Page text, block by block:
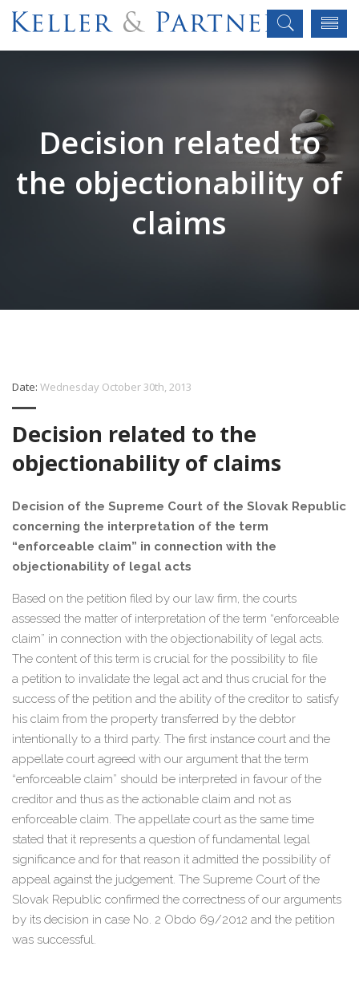
Decision related to
the objectionability of
claims
Date: Wednesday October 30th, 2013
Decision related to the
objectionability of claims
Decision of the Supreme Court of the Slovak Republic
concerning the interpretation of the term
“enforceable claim” in connection with the
objectionability of legal acts
Based on the petition filed by our law firm, the courts
assessed the matter of interpretation of the term “enforceable
claim” in connection with the objectionability of legal acts.
The content of this term is crucial for the possibility to file
a petition to invalidate the legal act and thus crucial for the
success of the petition and the ability of the creditor to satisfy
his claim from the property transferred by the debtor
intentionally to a third party. The first instance court and the
appellate court agreed with our argument that the term
“enforceable claim” should be interpreted in favour of the
creditor and thus as the actionable claim and not as
enforceable claim. The appellate court as the same time
stated that it represents a question of fundamental legal
significance and for that reason it admitted the possibility of
appeal against the judgement. The Supreme Court of the
Slovak Republic confirmed the correctness of our arguments
by its decision in case No. 2 Obdo 69/2012 and the petition
was successful.